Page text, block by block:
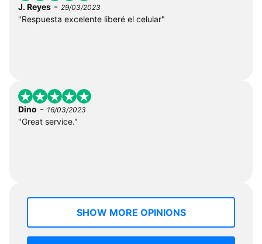
J. Reyes - 29/03/2023
"Respuesta excelente liberé el celular"
Dino - 16/03/2023
"Great service."
SHOW MORE OPINIONS